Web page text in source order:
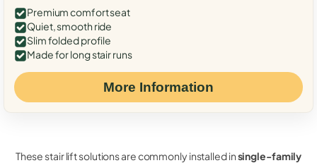
Premium comfort seat
Quiet, smooth ride
Slim folded profile
Made for long stair runs
More Information
These stair lift solutions are commonly installed insingle-family